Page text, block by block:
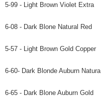
5-99 - Light Brown Violet Extra
6-08 - Dark Blone Natural Red
5-57 - Light Brown Gold Copper
6-60- Dark Blonde Auburn Natura
6-65 - Dark Blone Auburn Gold